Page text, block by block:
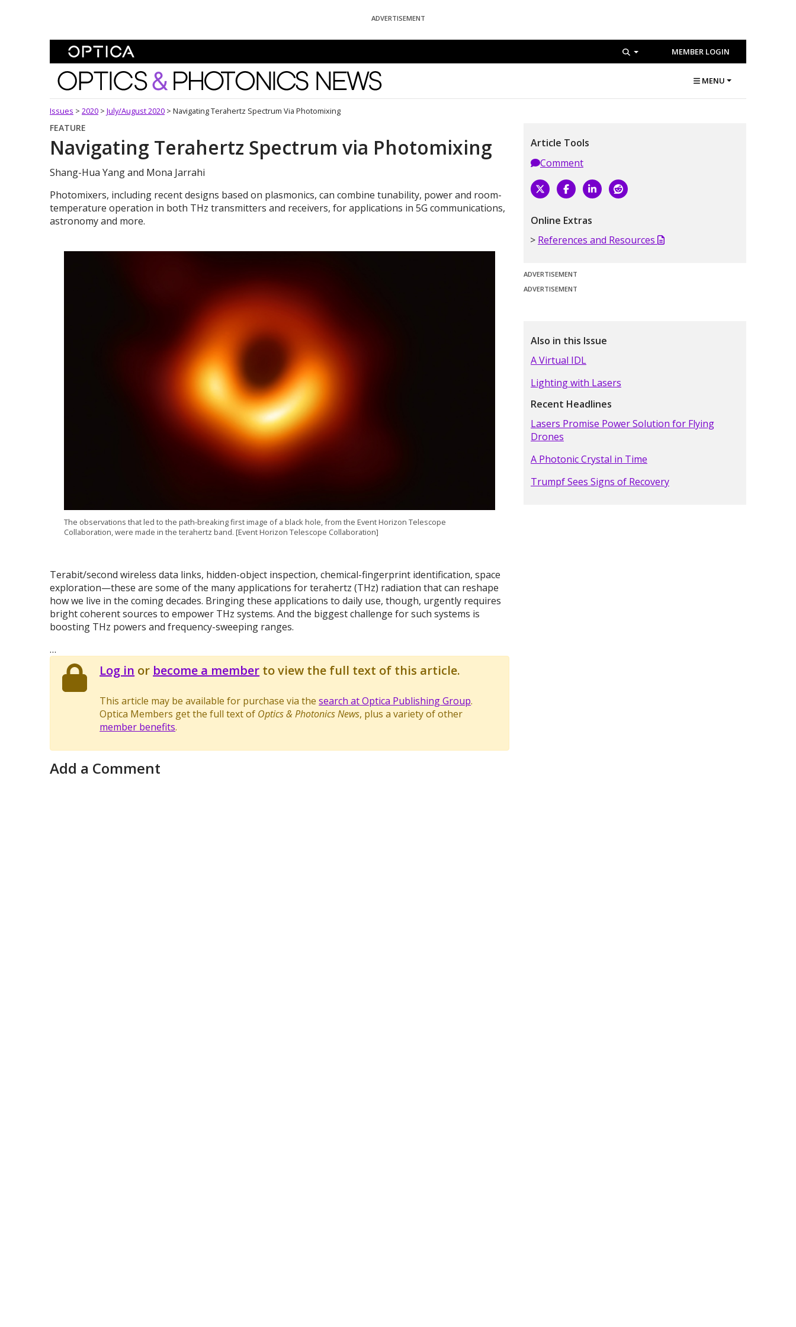
ADVERTISEMENT
MEMBER LOGIN
Optics and Photonics News MENU
Issues > 2020 > July/August 2020 > Navigating Terahertz Spectrum Via Photomixing
FEATURE
Navigating Terahertz Spectrum via Photomixing
Shang-Hua Yang and Mona Jarrahi
Photomixers, including recent designs based on plasmonics, can combine tunability, power and room-
temperature operation in both THz transmitters and receivers, for applications in 5G communications,
astronomy and more.
The observations that led to the path-breaking first image of a black hole, from the Event Horizon Telescope
Collaboration, were made in the terahertz band. [Event Horizon Telescope Collaboration]
Terabit/second wireless data links, hidden-object inspection, chemical-fingerprint identification, space
exploration—these are some of the many applications for terahertz (THz) radiation that can reshape
how we live in the coming decades. Bringing these applications to daily use, though, urgently requires
bright coherent sources to empower THz systems. And the biggest challenge for such systems is
boosting THz powers and frequency-sweeping ranges.
…
Log in or become a member to view the full text of this article.
This article may be available for purchase via thesearch at Optica Publishing Group.
Optica Members get the full text of Optics & Photonics News, plus a variety of other
member benefits.
Add a Comment
Article Tools
Comment
Online Extras
References and Resources
ADVERTISEMENT
ADVERTISEMENT
Also in this Issue
A Virtual IDL
Lighting with Lasers
Recent Headlines
Lasers Promise Power Solution for Flying
Drones
A Photonic Crystal in Time
Trumpf Sees Signs of Recovery